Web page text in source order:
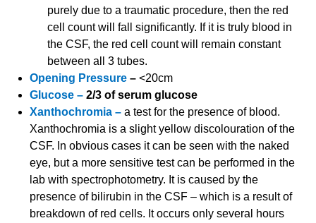
purely due to a traumatic procedure, then the red
cell count will fall significantly. If it is truly blood in
the CSF, the red cell count will remain constant
between all 3 tubes.
Opening Pressure –<20cm
Glucose – 2/3 of serum glucose
Xanthochromia –a test for the presence of blood.
Xanthochromia is a slight yellow discolouration of the
CSF. In obvious cases it can be seen with the naked
eye, but a more sensitive test can be performed in the
lab with spectrophotometry. It is caused by the
presence of bilirubin in the CSF – which is a result of
breakdown of red cells. It occurs only several hours